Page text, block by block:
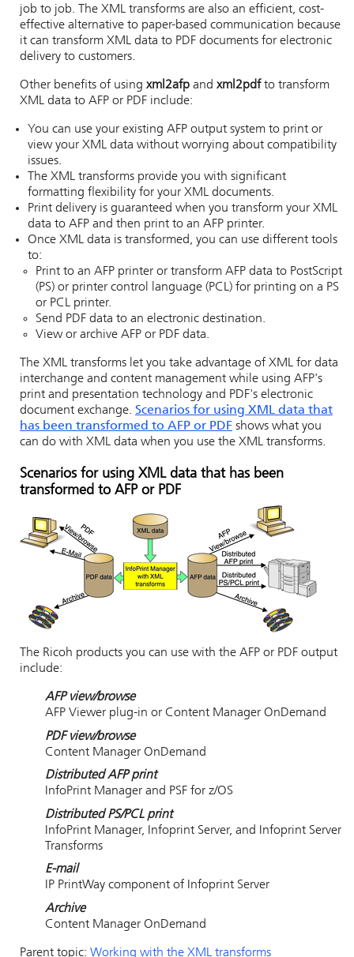
job to job. The XML transforms are also an efficient, cost-
effective alternative to paper-based communication because
it can transform XML data to PDF documents for electronic
delivery to customers.
Other benefits of using xml2afp and xml2pdfto transform
XML data to AFP or PDF include:
You can use your existing AFP output system to print or
view your XML data without worrying about compatibility
issues.
The XML transforms provide you with significant
formatting flexibility for your XML documents.
Print delivery is guaranteed when you transform your XML
data to AFP and then print to an AFP printer.
Once XML data is transformed, you can use different tools
to:
Print to an AFP printer or transform AFP data to PostScript
(PS) or printer control language (PCL) for printing on a PS
or PCL printer.
Send PDF data to an electronic destination.
View or archive AFP or PDF data.
The XML transforms let you take advantage of XML for data
interchange and content management while using AFP's
print and presentation technology and PDF's electronic
document exchange. Scenarios for using XML data that
has been transformed to AFP or PDF shows what you
can do with XML data when you use the XML transforms.
Scenarios for using XML data that has been
transformed to AFP or PDF
The Ricoh products you can use with the AFP or PDF output
include:
AFP view/browse
AFP Viewer plug-in or Content Manager OnDemand
PDF view/browse
Content Manager OnDemand
Distributed AFP print
InfoPrint Manager and PSF for z/OS
Distributed PS/PCL print
InfoPrint Manager, Infoprint Server, and Infoprint Server
Transforms
E-mail
IP PrintWay component of Infoprint Server
Archive
Content Manager OnDemand
Parent topic: Working with the XML transforms